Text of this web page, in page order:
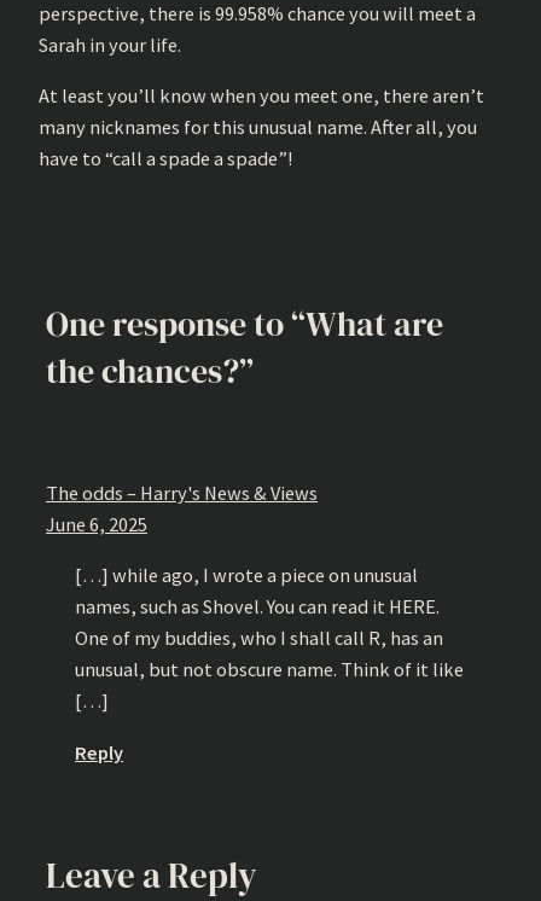
perspective, there is 99.958% chance you will meet a
Sarah in your life.
At least you’ll know when you meet one, there aren’t
many nicknames for this unusual name. After all, you
have to “call a spade a spade”!
One response to “What are
the chances?”
The odds – Harry's News & Views
June 6, 2025
[…] while ago, I wrote a piece on unusual
names, such as Shovel. You can read it HERE.
One of my buddies, who I shall call R, has an
unusual, but not obscure name. Think of it like
[…]
Reply
Leave a Reply